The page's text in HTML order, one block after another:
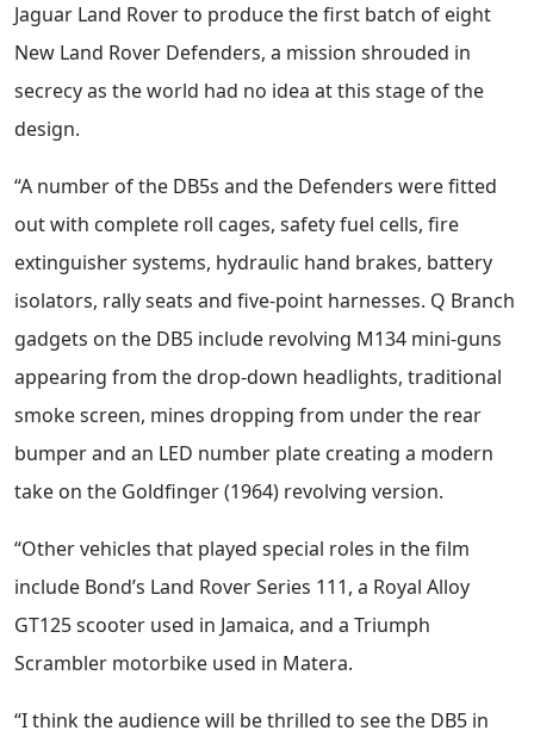
Jaguar Land Rover to produce the first batch of eight
New Land Rover Defenders, a mission shrouded in
secrecy as the world had no idea at this stage of the
design.
“A number of the DB5s and the Defenders were fitted
out with complete roll cages, safety fuel cells, fire
extinguisher systems, hydraulic hand brakes, battery
isolators, rally seats and five-point harnesses. Q Branch
gadgets on the DB5 include revolving M134 mini-guns
appearing from the drop-down headlights, traditional
smoke screen, mines dropping from under the rear
bumper and an LED number plate creating a modern
take on the Goldfinger (1964) revolving version.
“Other vehicles that played special roles in the film
include Bond’s Land Rover Series 111, a Royal Alloy
GT125 scooter used in Jamaica, and a Triumph
Scrambler motorbike used in Matera.
“I think the audience will be thrilled to see the DB5 in